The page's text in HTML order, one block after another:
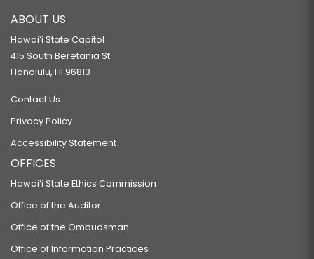
ABOUT US
Hawaiʻi State Capitol
415 South Beretania St.
Honolulu, HI 96813
Contact Us
Privacy Policy
Accessibility Statement
OFFICES
Hawaiʻi State Ethics Commission
Office of the Auditor
Office of the Ombudsman
Office of Information Practices